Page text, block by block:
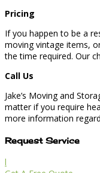
Pricing
If you happen to be a
moving vintage items,
the time required. Our
Call Us
Jake’s Moving and
matter if you require
more information
Request Service
l